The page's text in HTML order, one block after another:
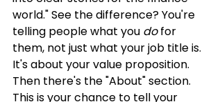
world." See the difference? You're
telling people what you do for
them, not just what your job title is.
It's about your value proposition.
Then there's the "About" section.
This is your chance to tell your